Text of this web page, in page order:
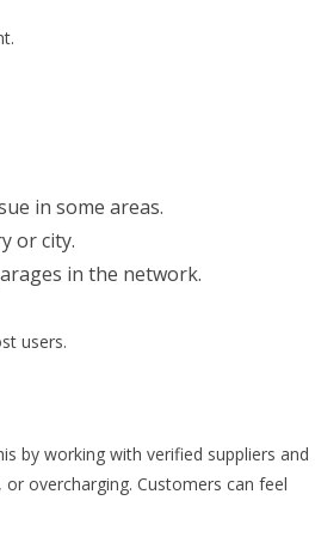
in some areas.
or city.
in the network.
users.
by working with verified suppliers and
overcharging. Customers can feel